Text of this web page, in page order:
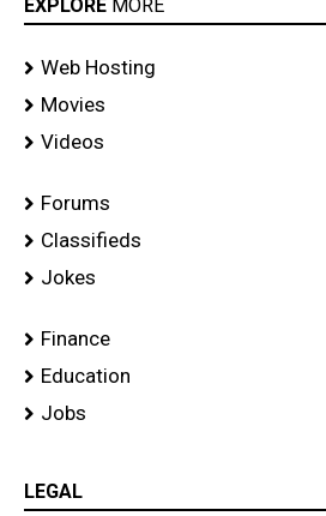
EXPLORE MORE
Web Hosting
Movies
Videos
Forums
Classifieds
Jokes
Finance
Education
Jobs
LEGAL